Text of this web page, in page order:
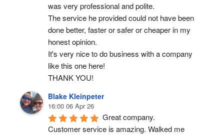
was very professional and polite.
The service he provided could not have been
done better, faster or safer or cheaper in my
honest opinion.
It's very nice to do business with a company
like this one here!
THANK YOU!
Blake Kleinpeter
16:00 06 Apr 26
Great company.
Customer service is amazing. Walked me